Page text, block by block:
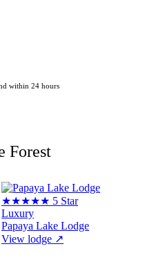
within 24 hours
Forest
★★★★★ 5 Star
Luxury
Papaya Lake Lodge
View lodge ↗